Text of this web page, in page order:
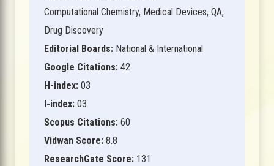
Computational Chemistry, Medical Devices, QA,
Drug Discovery
Editorial Boards: National & International
Google Citations: 42
H-index: 03
I-index: 03
Scopus Citations: 60
Vidwan Score: 8.8
ResearchGate Score: 131